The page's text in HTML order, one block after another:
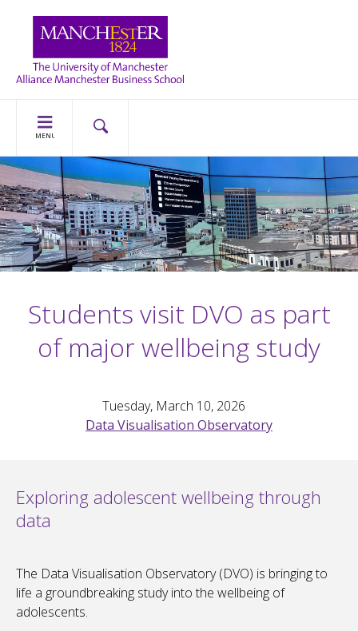
MENU
Students visit DVO as part
of major wellbeing study
Tuesday, March 10, 2026
Data Visualisation Observatory
Exploring adolescent wellbeing through
data
The Data Visualisation Observatory (DVO) is bringing to
life a groundbreaking study into the wellbeing of
adolescents.